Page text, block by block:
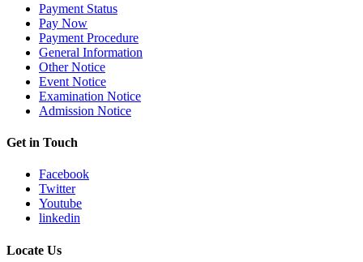
Payment Status
Pay Now
Payment Procedure
General Information
Other Notice
Event Notice
Examination Notice
Admission Notice
Get in Touch
Facebook
Twitter
Youtube
linkedin
Locate Us